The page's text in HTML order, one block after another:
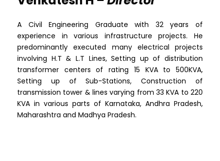
A Civil Engineering Graduate with 32 years of
experience in various infrastructure projects. He
predominantly executed many electrical projects
involving H.T & L.T Lines, Setting up of distribution
transformer centers of rating 15 KVA to 500KVA,
Setting up of Sub-Stations, Construction of
transmission tower & lines varying from 33 KVA to 220
KVA in various parts of Karnataka, Andhra Pradesh,
Maharashtra and Madhya Pradesh.